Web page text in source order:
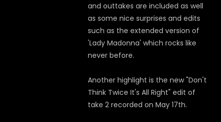
and outtakes are included as well
as some nice surprises and edits
such as the extended version of
'Lady Madonna' which rocks like
never before.
Another highlight is the new "Don't
Think Twice It's All Right" edit of
take 2 recorded on May 17th.